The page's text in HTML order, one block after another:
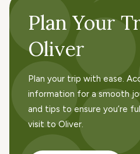
Plan Your
Oliver
Plan your trip with ease.
information for a smooth
and tips to ensure you’re
visit to Oliver.